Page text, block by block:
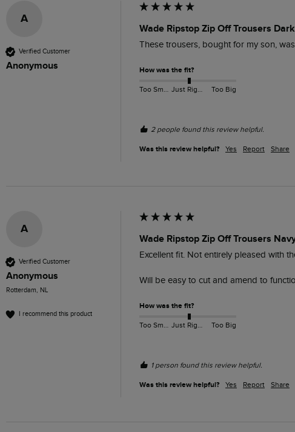
A
Verified Customer
Anonymous
Wade Ripstop Zip Off Trousers
These trousers, bought for my son,
How was the fit?
Too Small Just Right Too Big
2 people found this review helpful.
Was this review helpful? Yes Report Share
A
Verified Customer
Anonymous
Rotterdam, NL
I recommend this product
Wade Ripstop Zip Off Trousers
Excellent fit. Not entirely pleased with
Will be easy to cut and amend to
How was the fit?
Too Small Just Right Too Big
1 person found this review helpful.
Was this review helpful? Yes Report Share